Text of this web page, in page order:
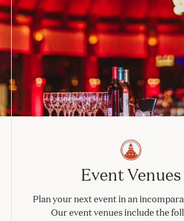
Event Venues
Plan your next event in an
Our event venues include the